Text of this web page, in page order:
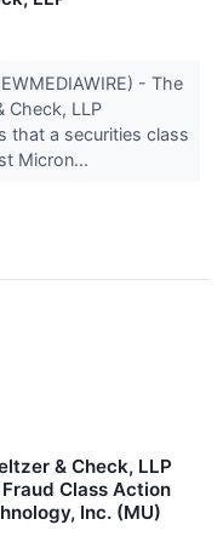
- The
Check, LLP
that a securities class
Micron...
& Check, LLP
Class Action
Inc. (MU)